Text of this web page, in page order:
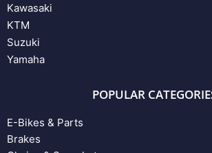
Kawasaki
KTM
Suzuki
Yamaha
POPULAR
E-Bikes & Parts
Brakes